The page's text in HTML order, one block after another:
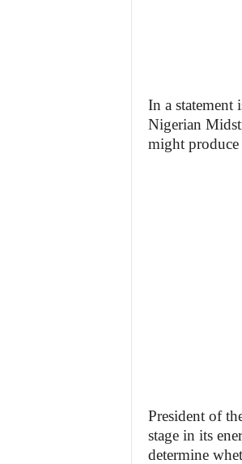
In a statement
Nigerian
might produce
President of
stage in its
determine